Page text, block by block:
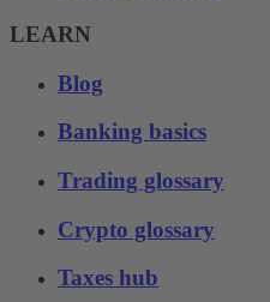
LEARN
Blog
Banking basics
Trading glossary
Crypto glossary
Taxes hub